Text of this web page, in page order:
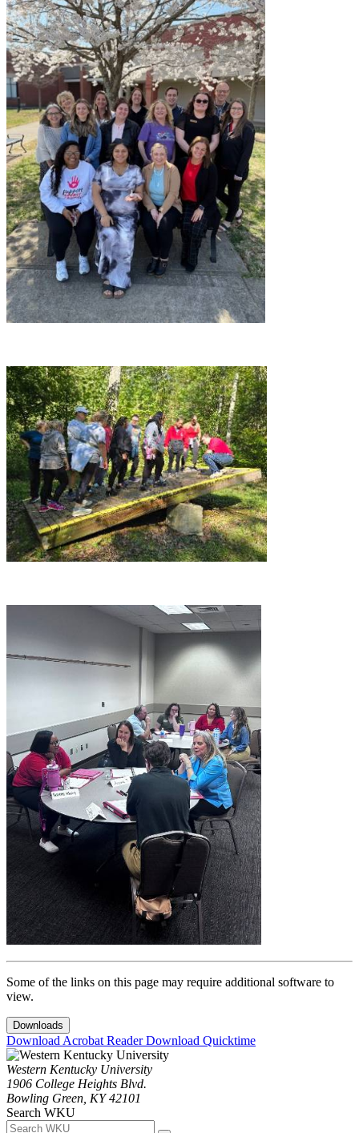
Some of the links on this page may require additional software to
view.
Downloads
Download Acrobat ReaderDownload Quicktime
Western Kentucky University
1906 College Heights Blvd.
Bowling Green, KY 42101
Search WKU